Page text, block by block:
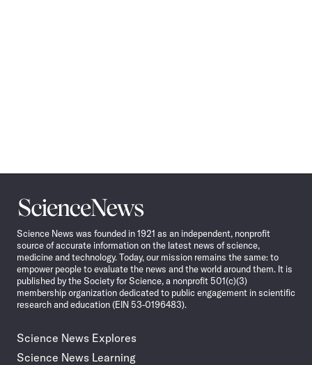
Science
News
Science News was founded in 1921 as an independent, nonprofit
source of accurate information on the latest news of science,
medicine and technology. Today, our mission remains the same: to
empower people to evaluate the news and the world around them. It is
published by the Society for Science, a nonprofit 501(c)(3)
membership organization dedicated to public engagement in scientific
research and education (EIN 53-0196483).
Science News Explores
Science News Learning